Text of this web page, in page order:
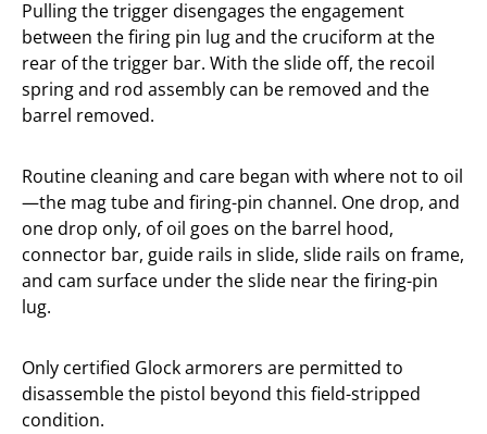
Pulling the trigger disengages the engagement
between the firing pin lug and the cruciform at the
rear of the trigger bar. With the slide off, the recoil
spring and rod assembly can be removed and the
barrel removed.
Routine cleaning and care began with where not to oil
—the mag tube and firing-pin channel. One drop, and
one drop only, of oil goes on the barrel hood,
connector bar, guide rails in slide, slide rails on frame,
and cam surface under the slide near the firing-pin
lug.
Only certified Glock armorers are permitted to
disassemble the pistol beyond this field-stripped
condition.